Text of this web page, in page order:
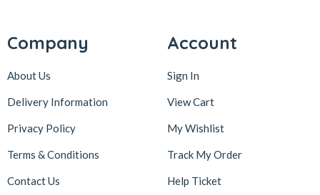
Company
About Us
Delivery Information
Privacy Policy
Terms & Conditions
Contact Us
Account
Sign In
View Cart
My Wishlist
Track My Order
Help Ticket